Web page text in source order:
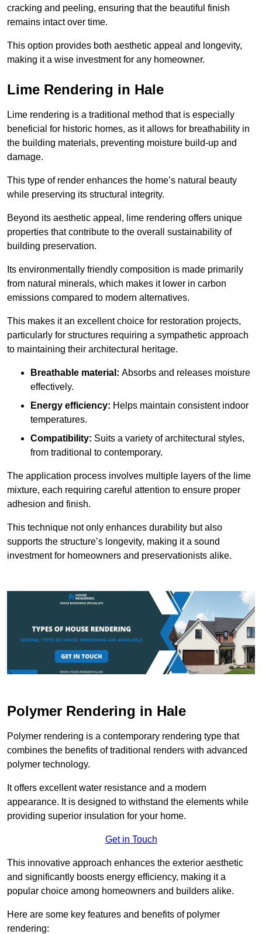
cracking and peeling, ensuring that the beautiful finish
remains intact over time.
This option provides both aesthetic appeal and longevity,
making it a wise investment for any homeowner.
Lime Rendering in Hale
Lime rendering is a traditional method that is especially
beneficial for historic homes, as it allows for breathability in
the building materials, preventing moisture build-up and
damage.
This type of render enhances the home’s natural beauty
while preserving its structural integrity.
Beyond its aesthetic appeal, lime rendering offers unique
properties that contribute to the overall sustainability of
building preservation.
Its environmentally friendly composition is made primarily
from natural minerals, which makes it lower in carbon
emissions compared to modern alternatives.
This makes it an excellent choice for restoration projects,
particularly for structures requiring a sympathetic approach
to maintaining their architectural heritage.
Breathable material: Absorbs and releases moisture
effectively.
Energy efficiency: Helps maintain consistent indoor
temperatures.
Compatibility: Suits a variety of architectural styles,
from traditional to contemporary.
The application process involves multiple layers of the lime
mixture, each requiring careful attention to ensure proper
adhesion and finish.
This technique not only enhances durability but also
supports the structure’s longevity, making it a sound
investment for homeowners and preservationists alike.
Polymer Rendering in Hale
Polymer rendering is a contemporary rendering type that
combines the benefits of traditional renders with advanced
polymer technology.
It offers excellent water resistance and a modern
appearance. It is designed to withstand the elements while
providing superior insulation for your home.
Get in Touch
This innovative approach enhances the exterior aesthetic
and significantly boosts energy efficiency, making it a
popular choice among homeowners and builders alike.
Here are some key features and benefits of polymer
rendering: